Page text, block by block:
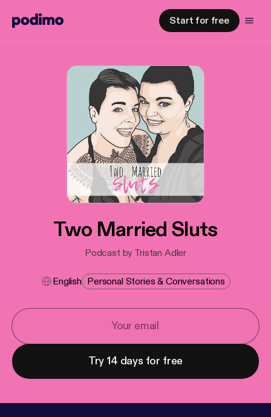
Start for free
Two Married Sluts
Podcast by Tristan Adler
English Personal Stories & Conversations
Try 14 days for free